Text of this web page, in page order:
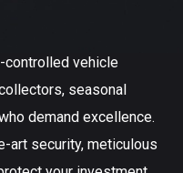
controlled vehicle
seasonal
demand excellence.
art security, meticulous